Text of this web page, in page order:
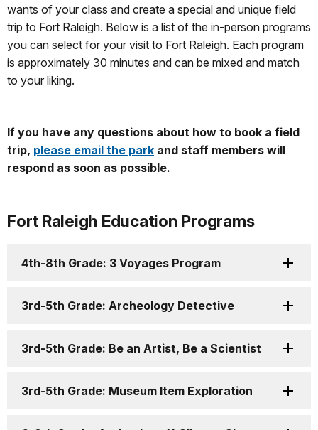
wants of your class and create a special and unique field
trip to Fort Raleigh. Below is a list of the in-person programs
you can select for your visit to Fort Raleigh. Each program
is approximately 30 minutes and can be mixed and match
to your liking.
If you have any questions about how to book a field
trip, please email the park and staff members will
respond as soon as possible.
Fort Raleigh Education Programs
4th-8th Grade: 3 Voyages Program
3rd-5th Grade: Archeology Detective
3rd-5th Grade: Be an Artist, Be a Scientist
3rd-5th Grade: Museum Item Exploration